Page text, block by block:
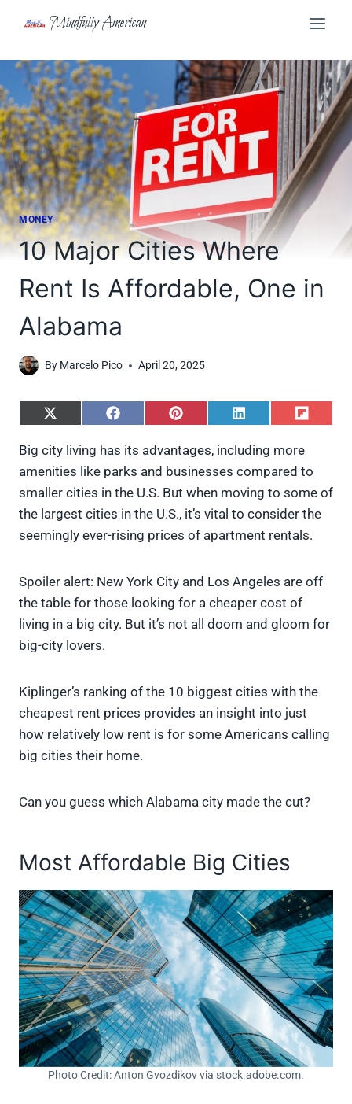
Mindfully American
MONEY
10 Major Cities Where
Rent Is Affordable, One in
Alabama
By Marcelo Pico April 20, 2025
S
a
e
o
X
(
t
t
e
r
)
S
a
e
o
F
a
o
o
S
a
e
o
P
i
r
e
t
S
a
e
o
L
i
e
d
I
S
a
e
o
F
l
t
Big city living has its advantages, including more
amenities like parks and businesses compared to
smaller cities in the U.S. But when moving to some of
the largest cities in the U.S., it’s vital to consider the
seemingly ever-rising prices of apartment rentals.
Spoiler alert: New York City and Los Angeles are off
the table for those looking for a cheaper cost of
living in a big city. But it’s not all doom and gloom for
big-city lovers.
Kiplinger’s ranking of the 10 biggest cities with the
cheapest rent prices provides an insight into just
how relatively low rent is for some Americans calling
big cities their home.
Can you guess which Alabama city made the cut?
Most Affordable Big Cities
Photo Credit: Anton Gvozdikov via stock.adobe.com.